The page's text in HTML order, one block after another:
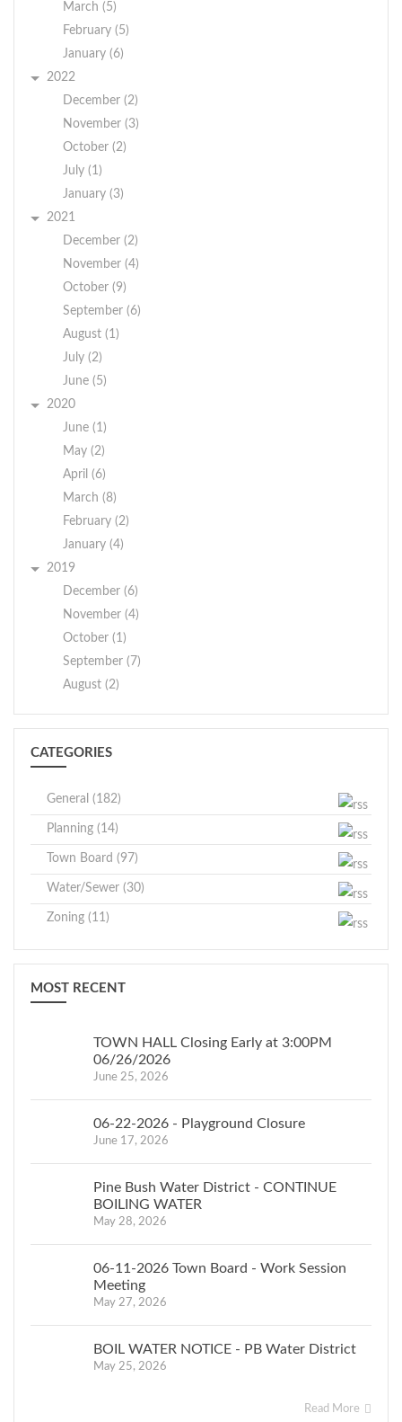
March (5)
February (5)
January (6)
2022
December (2)
November (3)
October (2)
July (1)
January (3)
2021
December (2)
November (4)
October (9)
September (6)
August (1)
July (2)
June (5)
2020
June (1)
May (2)
April (6)
March (8)
February (2)
January (4)
2019
December (6)
November (4)
October (1)
September (7)
August (2)
CATEGORIES
General (182)
Planning (14)
Town Board (97)
Water/Sewer (30)
Zoning (11)
MOST RECENT
TOWN HALL Closing Early at 3:00PM
06/26/2026
June 25, 2026
06-22-2026 - Playground Closure
June 17, 2026
Pine Bush Water District - CONTINUE
BOILING WATER
May 28, 2026
06-11-2026 Town Board - Work Session
Meeting
May 27, 2026
BOIL WATER NOTICE - PB Water District
May 25, 2026
Read More